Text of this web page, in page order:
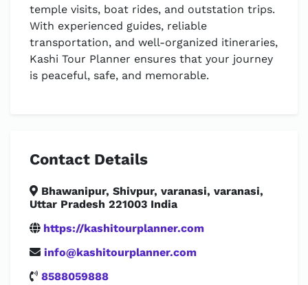
temple visits, boat rides, and outstation trips.
With experienced guides, reliable
transportation, and well-organized itineraries,
Kashi Tour Planner ensures that your journey
is peaceful, safe, and memorable.
Contact Details
Bhawanipur, Shivpur, varanasi, varanasi,
Uttar Pradesh 221003 India
https://kashitourplanner.com
info@kashitourplanner.com
8588059888